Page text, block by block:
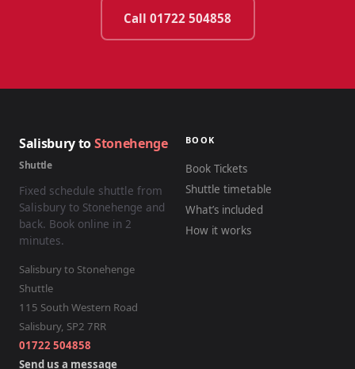
Call 01722 504858
Salisbury toStonehenge
Shuttle
Fixed schedule shuttle from
Salisbury to Stonehenge and
back. Book online in 2
minutes.
Salisbury to Stonehenge
Shuttle
115 South Western Road
Salisbury, SP2 7RR
01722 504858
Send us a message
BOOK
Book Tickets
Shuttle timetable
What’s included
How it works